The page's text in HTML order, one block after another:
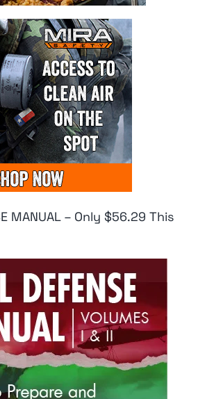
MANUAL – Only $56.29 This